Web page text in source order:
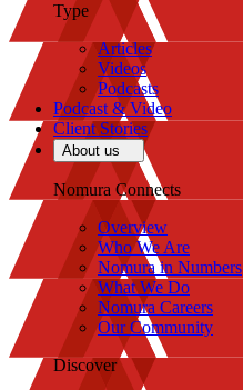
Type
Articles
Videos
Podcasts
Podcast & Video
Client Stories
About us
Nomura Connects
Overview
Who We Are
Nomura in Numbers
What We Do
Nomura Careers
Our Community
Discover